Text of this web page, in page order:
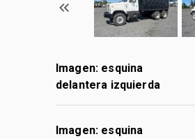
Imagen: esquina
delantera izquierda
Imagen: esquina